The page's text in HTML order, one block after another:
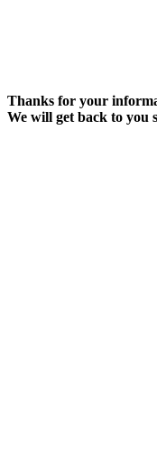
Thanks for your
We will get back to you